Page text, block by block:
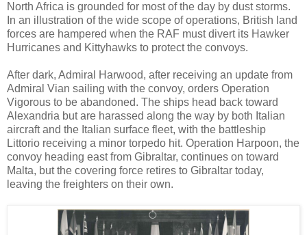
North Africa is grounded for most of the day by dust storms.
In an illustration of the wide scope of operations, British land
forces are hampered when the RAF must divert its Hawker
Hurricanes and Kittyhawks to protect the convoys.
After dark, Admiral Harwood, after receiving an update from
Admiral Vian sailing with the convoy, orders Operation
Vigorous to be abandoned. The ships head back toward
Alexandria but are harassed along the way by both Italian
aircraft and the Italian surface fleet, with the battleship
Littorio receiving a minor torpedo hit. Operation Harpoon, the
convoy heading east from Gibraltar, continues on toward
Malta, but the covering force retires to Gibraltar today,
leaving the freighters on their own.